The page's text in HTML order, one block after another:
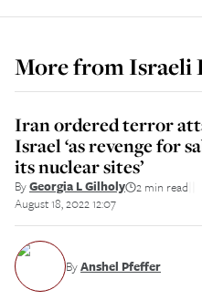
More fromIsraeli
Iran ordered terror
Israel ‘as revenge for
its nuclear sites’
ByGeorgia L Gilholy 2 min read
August 18, 2022 12:07
ByAnshel Pfeffer